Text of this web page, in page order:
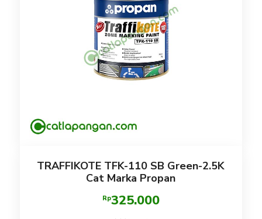
TRAFFIKOTE TFK-110 SB Green-2.5K
Cat Marka Propan
Rp325.000